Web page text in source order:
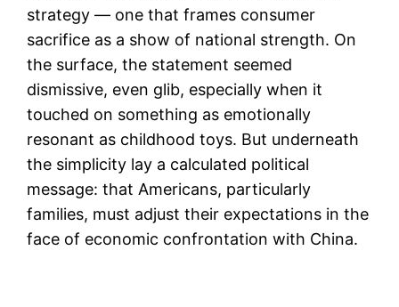
strategy — one that frames consumer
sacrifice as a show of national strength. On
the surface, the statement seemed
dismissive, even glib, especially when it
touched on something as emotionally
resonant as childhood toys. But underneath
the simplicity lay a calculated political
message: that Americans, particularly
families, must adjust their expectations in the
face of economic confrontation with China.